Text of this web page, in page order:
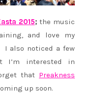
2015;the music
and love my
I also noticed a few
I’m interested in
that Preakness
up soon.